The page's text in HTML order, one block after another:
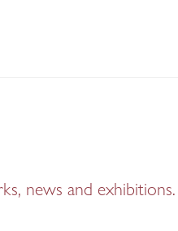
news and exhibitions.